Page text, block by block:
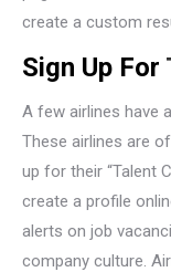
create a custom
Sign Up For
A few airlines have
These airlines are
up for their “Talent
create a profile
alerts on job
company culture.